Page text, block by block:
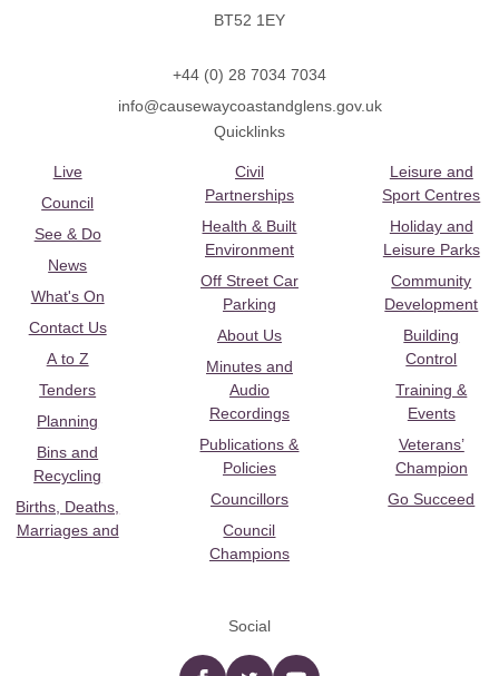
BT52 1EY
+44 (0) 28 7034 7034
info@causewaycoastandglens.gov.uk
Quicklinks
Live
Council
See & Do
News
What's On
Contact Us
A to Z
Tenders
Planning
Bins and
Recycling
Births, Deaths,
Marriages and
Civil
Partnerships
Health & Built
Environment
Off Street Car
Parking
About Us
Minutes and
Audio
Recordings
Publications &
Policies
Councillors
Council
Champions
Leisure and
Sport Centres
Holiday and
Leisure Parks
Community
Development
Building
Control
Training &
Events
Veterans’
Champion
Go Succeed
Social